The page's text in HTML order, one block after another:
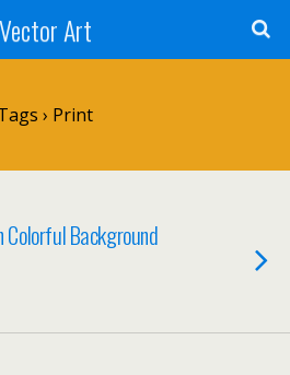
Vector Art
› Print
Background